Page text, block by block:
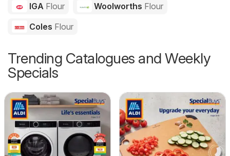
IGA Flour Woolworths Flour
Coles Flour
Trending Catalogues and Weekly
Specials